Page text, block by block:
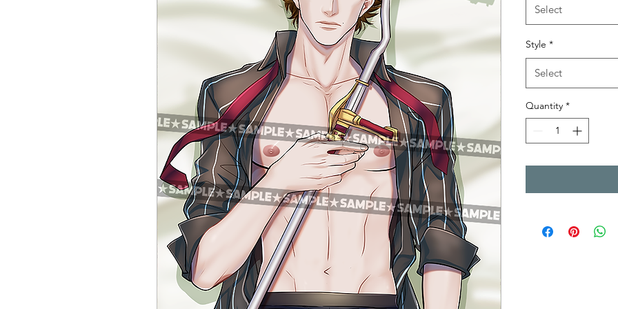
Select
Style *
Select
Quantity *